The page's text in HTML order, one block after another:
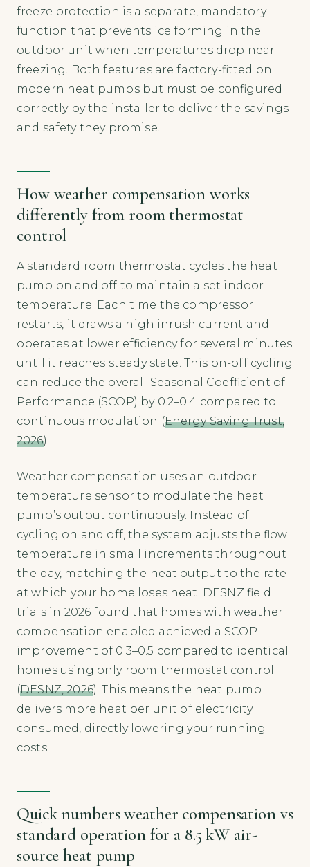
freeze protection is a separate, mandatory
function that prevents ice forming in the
outdoor unit when temperatures drop near
freezing. Both features are factory-fitted on
modern heat pumps but must be configured
correctly by the installer to deliver the savings
and safety they promise.
How weather compensation works
differently from room thermostat
control
A standard room thermostat cycles the heat
pump on and off to maintain a set indoor
temperature. Each time the compressor
restarts, it draws a high inrush current and
operates at lower efficiency for several minutes
until it reaches steady state. This on-off cycling
can reduce the overall Seasonal Coefficient of
Performance (SCOP) by 0.2–0.4 compared to
continuous modulation (Energy Saving Trust,
2026).
Weather compensation uses an outdoor
temperature sensor to modulate the heat
pump’s output continuously. Instead of
cycling on and off, the system adjusts the flow
temperature in small increments throughout
the day, matching the heat output to the rate
at which your home loses heat. DESNZ field
trials in 2026 found that homes with weather
compensation enabled achieved a SCOP
improvement of 0.3–0.5 compared to identical
homes using only room thermostat control
(DESNZ, 2026). This means the heat pump
delivers more heat per unit of electricity
consumed, directly lowering your running
costs.
Quick numbers weather compensation vs
standard operation for a 8.5 kW air-
source heat pump